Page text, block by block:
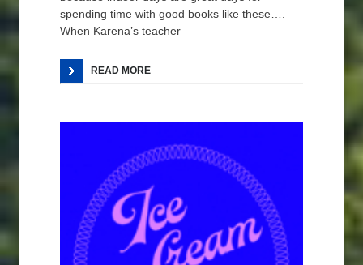
spending time with good books like these….
When Karena’s teacher
READ MORE